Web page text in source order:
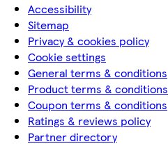
Accessibility
Sitemap
Privacy & cookies policy
Cookie settings
General terms & conditions
Product terms & conditions
Coupon terms & conditions
Ratings & reviews policy
Partner directory